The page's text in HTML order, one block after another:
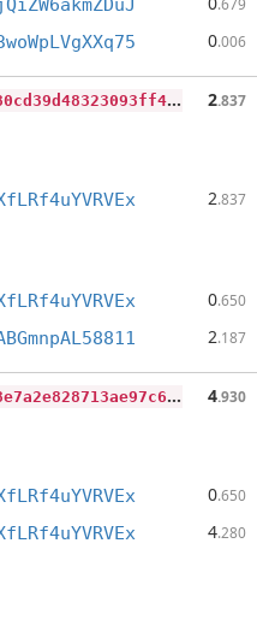
0.006
9
73a5183e408ffc003d1ba0bf0380cd39d48323093ff4f28df94fea728e826fe 2.837
2.837
0.650
2.187
d
ecfa1ad97c5545854cc1f56bdc8e7a2e828713ae97c6feda103512364036489 4.930
0.650
4.280